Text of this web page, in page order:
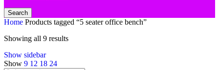
Search
Home Products tagged “5 seater office bench”
Showing all 9 results
Show sidebar
Show 9 12 18 24